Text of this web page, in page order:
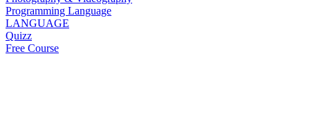
Programming Language
LANGUAGE
Quizz
Free Course